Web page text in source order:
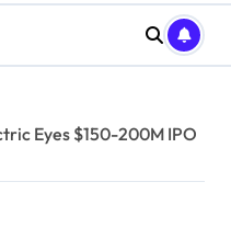
Eyes $150-200M IPO